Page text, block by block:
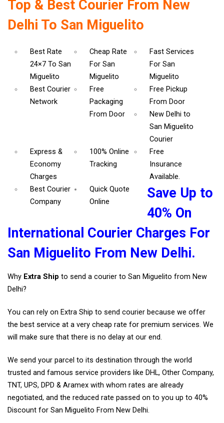
Top & Best Courier From New
Delhi To San Miguelito
Best Rate
24×7 To San
Miguelito
Cheap Rate
For San
Miguelito
Fast Services
For San
Miguelito
Best Courier
Network
Free
Packaging
From Door
Free Pickup
From Door
New Delhi to
San Miguelito
Courier
Express &
Economy
Charges
100% Online
Tracking
Free
Insurance
Available.
Best Courier
Company
Quick Quote
Online
Save Up to
40% On
International Courier Charges For
San Miguelito From New Delhi.
Why Extra Ship to send a courier to San Miguelito from New
Delhi?
You can rely on Extra Ship to send courier because we offer
the best service at a very cheap rate for premium services. We
will make sure that there is no delay at our end.
We send your parcel to its destination through the world
trusted and famous service providers like DHL, Other Company,
TNT, UPS, DPD & Aramex with whom rates are already
negotiated, and the reduced rate passed on to you up to 40%
Discount for San Miguelito From New Delhi.